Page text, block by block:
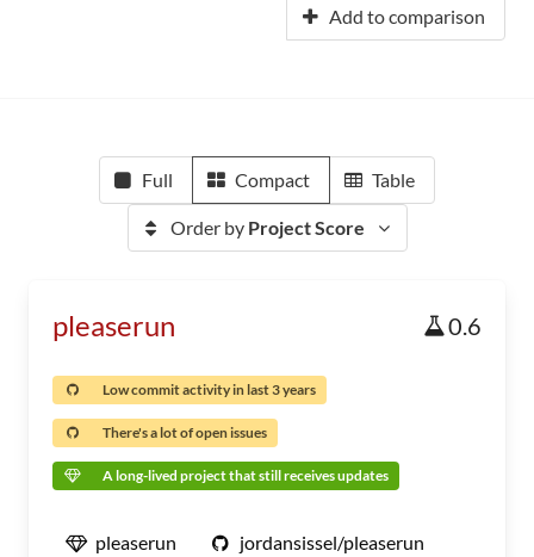
Add to comparison
Full Compact Table
Order by Project Score
pleaserun 0.6
Low commit activity in last 3 years
There's a lot of open issues
A long-lived project that still receives updates
pleaserun jordansissel/pleaserun